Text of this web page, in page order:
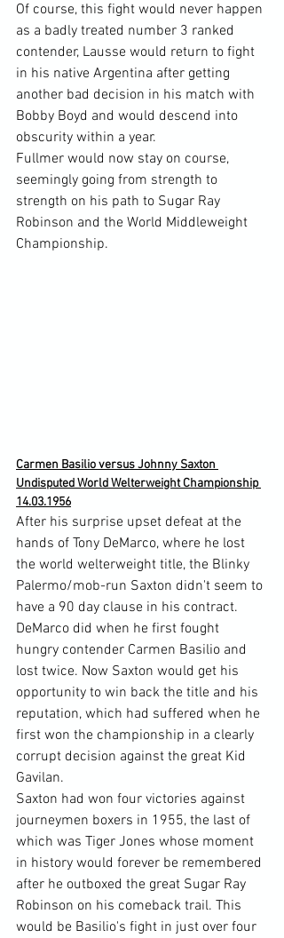
Of course, this fight would never happen
as a badly treated number 3 ranked
contender, Lausse would return to fight
in his native Argentina after getting
another bad decision in his match with
Bobby Boyd and would descend into
obscurity within a year.
Fullmer would now stay on course,
seemingly going from strength to
strength on his path to Sugar Ray
Robinson and the World Middleweight
Championship.
Carmen Basilio versus Johnny Saxton
Undisputed World Welterweight Championship
14.03.1956
After his surprise upset defeat at the
hands of Tony DeMarco, where he lost
the world welterweight title, the Blinky
Palermo/mob-run Saxton didn't seem to
have a 90 day clause in his contract.
DeMarco did when he first fought
hungry contender Carmen Basilio and
lost twice. Now Saxton would get his
opportunity to win back the title and his
reputation, which had suffered when he
first won the championship in a clearly
corrupt decision against the great Kid
Gavilan.
Saxton had won four victories against
journeymen boxers in 1955, the last of
which was Tiger Jones whose moment
in history would forever be remembered
after he outboxed the great Sugar Ray
Robinson on his comeback trail. This
would be Basilio's fight in just over four